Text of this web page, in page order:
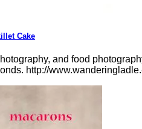
Cake
and food
http://